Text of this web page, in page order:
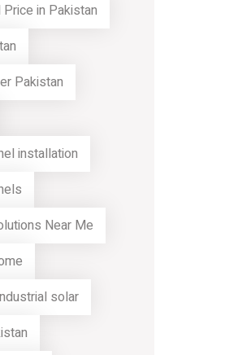
in Pakistan
Pakistan
installation
Near Me
solar